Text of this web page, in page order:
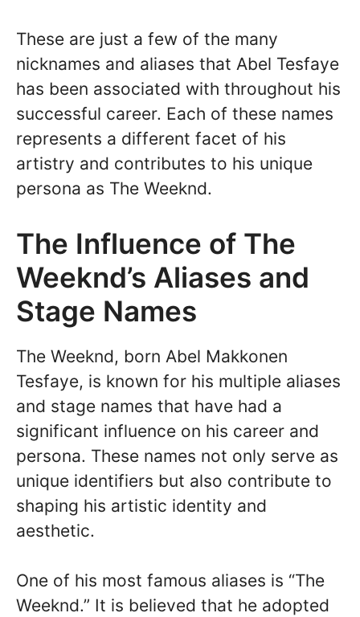
These are just a few of the many
nicknames and aliases that Abel Tesfaye
has been associated with throughout his
successful career. Each of these names
represents a different facet of his
artistry and contributes to his unique
persona as The Weeknd.
The Influence of The
Weeknd’s Aliases and
Stage Names
The Weeknd, born Abel Makkonen
Tesfaye, is known for his multiple aliases
and stage names that have had a
significant influence on his career and
persona. These names not only serve as
unique identifiers but also contribute to
shaping his artistic identity and
aesthetic.
One of his most famous aliases is “The
Weeknd.” It is believed that he adopted